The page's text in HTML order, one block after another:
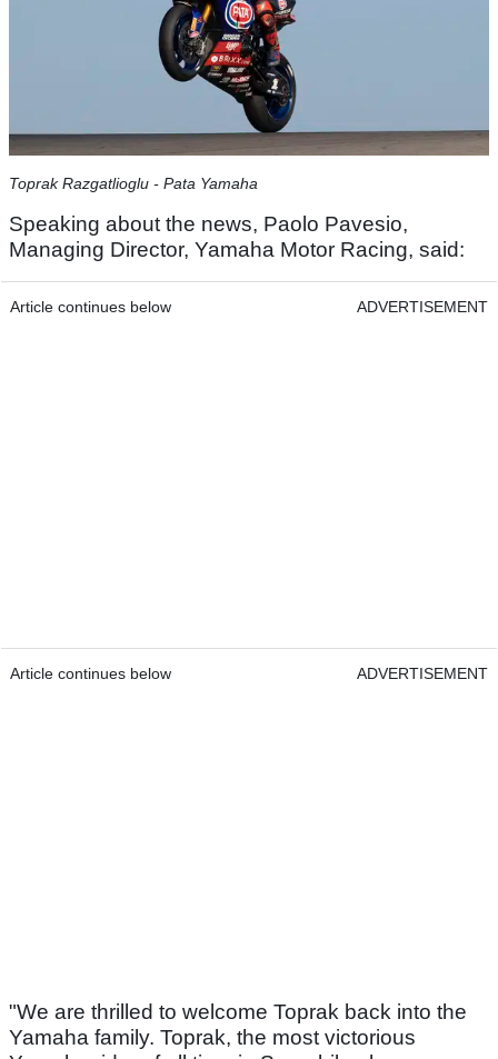
Toprak Razgatlioglu - Pata Yamaha
Speaking about the news, Paolo Pavesio,
Managing Director, Yamaha Motor Racing, said:
Article continues below ADVERTISEMENT
Article continues below ADVERTISEMENT
"We are thrilled to welcome Toprak back into the
Yamaha family. Toprak, the most victorious